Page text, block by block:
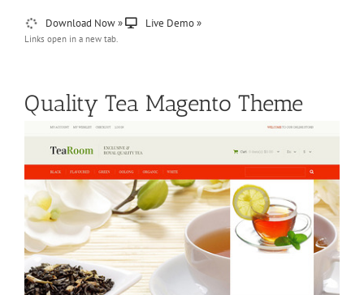
Download Now » Live Demo »
Links open in a new tab.
Quality Tea Magento Theme